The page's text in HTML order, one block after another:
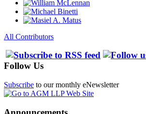
All Contributors
Follow Us
Subscribe to our monthly eNewsletter